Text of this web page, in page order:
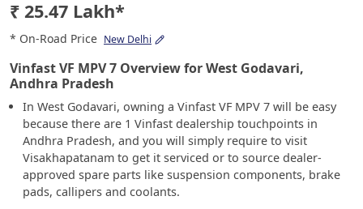
₹ 25.47 Lakh*
* On-Road Price New Delhi
Vinfast VF MPV 7 Overview for West Godavari,
Andhra Pradesh
In West Godavari, owning a Vinfast VF MPV 7 will be easy
because there are 1 Vinfast dealership touchpoints in
Andhra Pradesh, and you will simply require to visit
Visakhapatanam to get it serviced or to source dealer-
approved spare parts like suspension components, brake
pads, callipers and coolants.